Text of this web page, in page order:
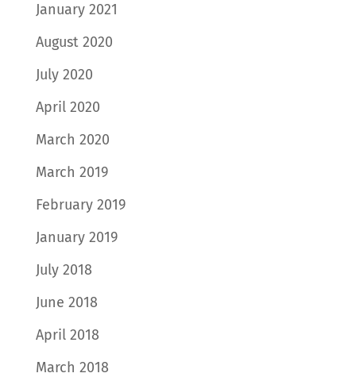
January 2021
August 2020
July 2020
April 2020
March 2020
March 2019
February 2019
January 2019
July 2018
June 2018
April 2018
March 2018